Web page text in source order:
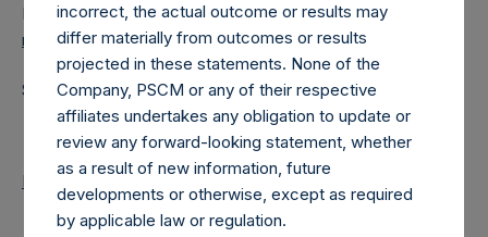
Ed Gascoigne-Pees / Julia Tilley +44 (0)20 3781 8339,
media-pershingsquareholdings@camarco.co.uk
Source: Pershing Square Holdings, Ltd.
Return to Releases
incorrect, the actual outcome or results may
differ materially from outcomes or results
projected in these statements. None of the
Company, PSCM or any of their respective
affiliates undertakes any obligation to update or
review any forward-looking statement, whether
as a result of new information, future
developments or otherwise, except as required
by applicable law or regulation.